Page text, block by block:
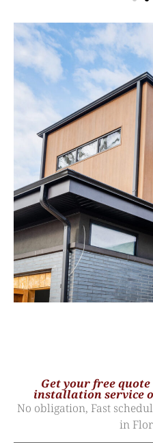
Get your free
installation service
No obligation, Fast
in